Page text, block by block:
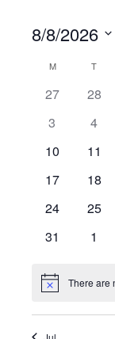
8/8/2026
Calendar
of
Events
M MONDAYT
27 28
3
4
10
11
17
18
24
25
31
1
Notice There are